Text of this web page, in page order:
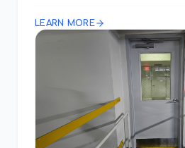
LEARN MORE